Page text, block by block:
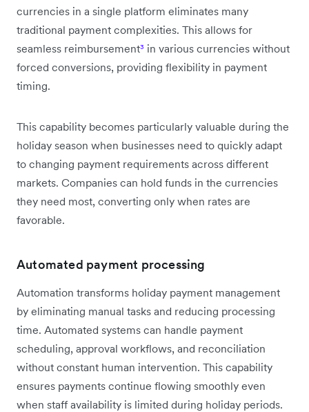
currencies in a single platform eliminates many
traditional payment complexities. This allows for
seamless reimbursement³ in various currencies without
forced conversions, providing flexibility in payment
timing.
This capability becomes particularly valuable during the
holiday season when businesses need to quickly adapt
to changing payment requirements across different
markets. Companies can hold funds in the currencies
they need most, converting only when rates are
favorable.
Automated payment processing
Automation transforms holiday payment management
by eliminating manual tasks and reducing processing
time. Automated systems can handle payment
scheduling, approval workflows, and reconciliation
without constant human intervention. This capability
ensures payments continue flowing smoothly even
when staff availability is limited during holiday periods.